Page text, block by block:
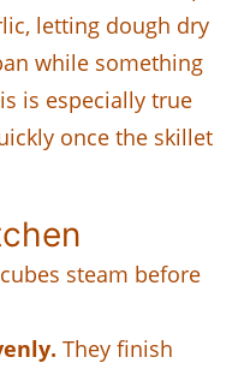
letting dough dry
while something
is especially true
once the skillet
steam before
They finish